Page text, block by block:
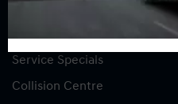
Service Specials
Collision Centre